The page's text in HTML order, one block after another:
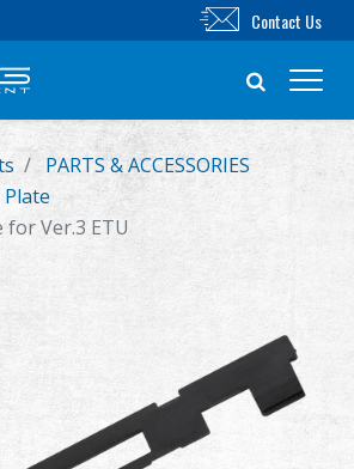
Contact Us
PARTS & ACCESSORIES
Plate
for Ver.3 ETU